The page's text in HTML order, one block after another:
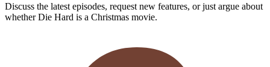
Discuss the latest episodes, request new features, or just argue about
whetherDie Hard is a Christmas movie.